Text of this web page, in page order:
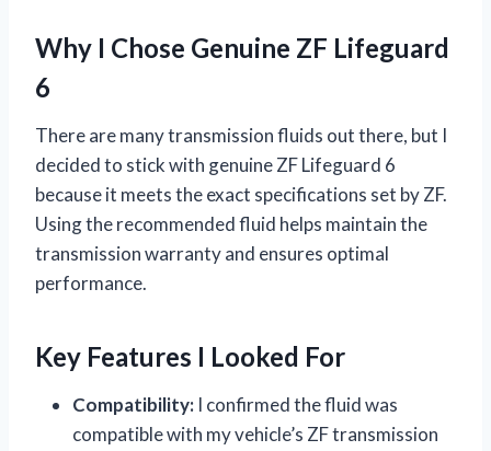
Why I Chose Genuine ZF Lifeguard
6
There are many transmission fluids out there, but I
decided to stick with genuine ZF Lifeguard 6
because it meets the exact specifications set by ZF.
Using the recommended fluid helps maintain the
transmission warranty and ensures optimal
performance.
Key Features I Looked For
Compatibility: I confirmed the fluid was
compatible with my vehicle’s ZF transmission